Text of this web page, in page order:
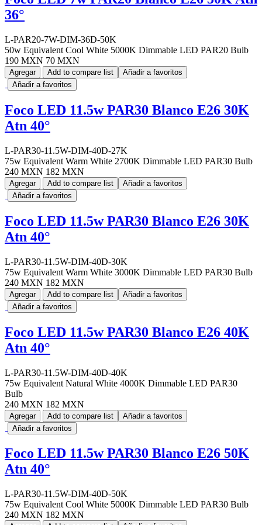
36°
L-PAR20-7W-DIM-36D-50K
50w Equivalent Cool White 5000K Dimmable LED PAR20 Bulb
190 MXN 70 MXN
Agregar Add to compare list
Añadir a favoritos
Añadir a favoritos
Foco LED 11.5w PAR30 Blanco E26 30K
Atn 40°
L-PAR30-11.5W-DIM-40D-27K
75w Equivalent Warm White 2700K Dimmable LED PAR30 Bulb
240 MXN 182 MXN
Agregar Add to compare list
Añadir a favoritos
Añadir a favoritos
Foco LED 11.5w PAR30 Blanco E26 30K
Atn 40°
L-PAR30-11.5W-DIM-40D-30K
75w Equivalent Warm White 3000K Dimmable LED PAR30 Bulb
240 MXN 182 MXN
Agregar Add to compare list
Añadir a favoritos
Añadir a favoritos
Foco LED 11.5w PAR30 Blanco E26 40K
Atn 40°
L-PAR30-11.5W-DIM-40D-40K
75w Equivalent Natural White 4000K Dimmable LED PAR30
Bulb
240 MXN 182 MXN
Agregar Add to compare list
Añadir a favoritos
Añadir a favoritos
Foco LED 11.5w PAR30 Blanco E26 50K
Atn 40°
L-PAR30-11.5W-DIM-40D-50K
75w Equivalent Cool White 5000K Dimmable LED PAR30 Bulb
240 MXN 182 MXN